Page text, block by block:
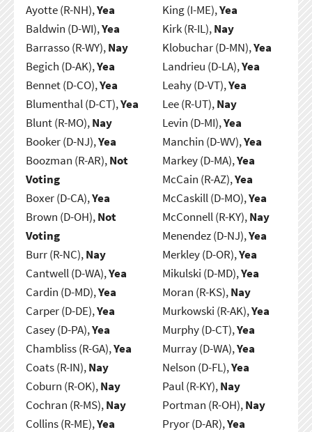
Ayotte (R-NH),Yea
Baldwin (D-WI),Yea
Barrasso (R-WY),Nay
Begich (D-AK),Yea
Bennet (D-CO),Yea
Blumenthal (D-CT),Yea
Blunt (R-MO),Nay
Booker (D-NJ),Yea
Boozman (R-AR),Not
Voting
Boxer (D-CA),Yea
Brown (D-OH),Not
Voting
Burr (R-NC),Nay
Cantwell (D-WA),Yea
Cardin (D-MD),Yea
Carper (D-DE),Yea
Casey (D-PA),Yea
Chambliss (R-GA),Yea
Coats (R-IN),Nay
Coburn (R-OK),Nay
Cochran (R-MS),Nay
Collins (R-ME),Yea
King (I-ME),Yea
Kirk (R-IL),Nay
Klobuchar (D-MN),Yea
Landrieu (D-LA),Yea
Leahy (D-VT),Yea
Lee (R-UT),Nay
Levin (D-MI),Yea
Manchin (D-WV),Yea
Markey (D-MA),Yea
McCain (R-AZ),Yea
McCaskill (D-MO),Yea
McConnell (R-KY),Nay
Menendez (D-NJ),Yea
Merkley (D-OR),Yea
Mikulski (D-MD),Yea
Moran (R-KS),Nay
Murkowski (R-AK),Yea
Murphy (D-CT),Yea
Murray (D-WA),Yea
Nelson (D-FL),Yea
Paul (R-KY),Nay
Portman (R-OH),Nay
Pryor (D-AR),Yea